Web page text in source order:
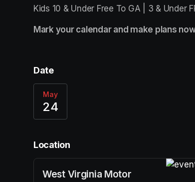
Kids 10 & Under Free To GA | 3 & Under
Mark your calendar and make plans
Date
May
24
Location
West Virginia Motor